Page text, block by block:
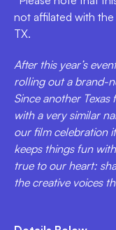
not affilated with the
TX.
After this year’s
rolling out a brand-
Since another
with a very similar
our film celebration
keeps things fun
true to our heart:
the creative voices